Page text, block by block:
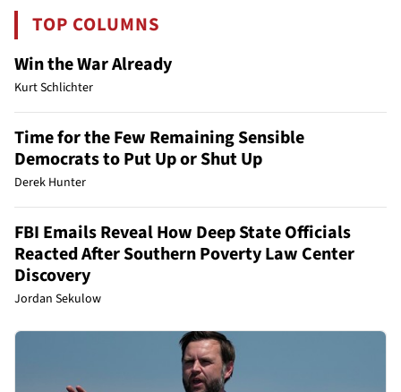
TOP COLUMNS
Win the War Already
Kurt Schlichter
Time for the Few Remaining Sensible
Democrats to Put Up or Shut Up
Derek Hunter
FBI Emails Reveal How Deep State Officials
Reacted After Southern Poverty Law Center
Discovery
Jordan Sekulow